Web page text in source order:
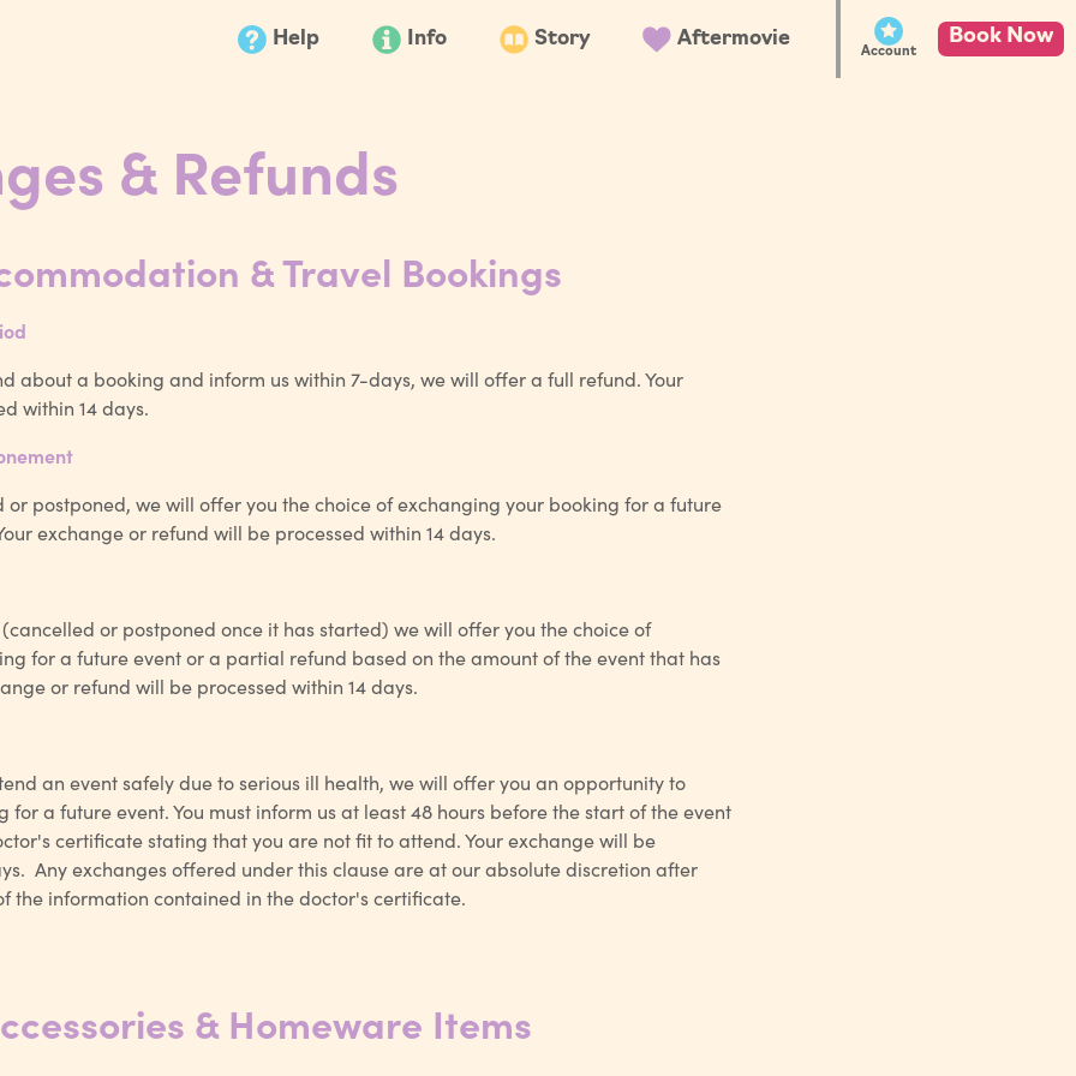
Help Info Story Aftermovie
Account
Book Now
& Refunds
& Travel Bookings
about a booking and inform us within 7-days, we will offer a full refund. Your
within 14 days.
or postponed, we will offer you the choice of exchanging your booking for a future
exchange or refund will be processed within 14 days.
or postponed once it has started) we will offer you the choice of
for a future event or a partial refund based on the amount of the event that has
or refund will be processed within 14 days.
an event safely due to serious ill health, we will offer you an opportunity to
for a future event. You must inform us at least 48 hours before the start of the event
certificate stating that you are not fit to attend. Your exchange will be
Any exchanges offered under this clause are at our absolute discretion after
the information contained in the doctor's certificate.
& Homeware Items